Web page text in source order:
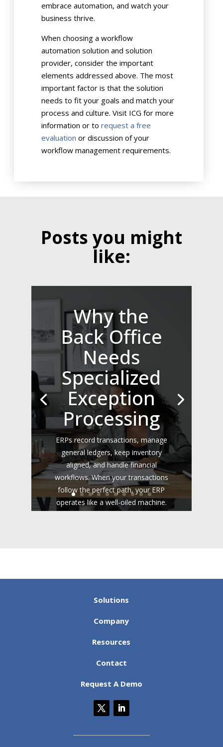
embrace automation, and watch your
business thrive.
When choosing a workflow
automation solution and solution
provider, consider the important
elements addressed above. The most
important factor is that the solution
needs to fit your goals and match your
process and culture. Visit ICG for more
information or to request a free
evaluation or discussion of your
workflow management requirements.
Posts you might
like:
Why the
Back Office
Needs
Specialized
Exception
Processing
ERPs record transactions, manage
general ledgers, keep inventory
aligned, and handle financial
workflows. When your transactions
follow the perfect path, your ERP
operates like a well-oiled machine.
Post
Solutions
Company
Resources
Contact
Request A Demo